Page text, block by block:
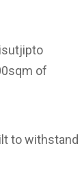
of
to withstand